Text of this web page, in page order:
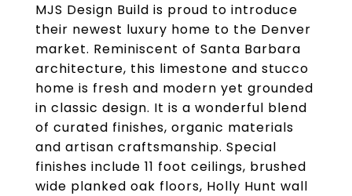
MJS Design Build is proud to introduce
their newest luxury home to the Denver
market. Reminiscent of Santa Barbara
architecture, this limestone and stucco
home is fresh and modern yet grounded
in classic design. It is a wonderful blend
of curated finishes, organic materials
and artisan craftsmanship. Special
finishes include 11 foot ceilings, brushed
wide planked oak floors, Holly Hunt wall